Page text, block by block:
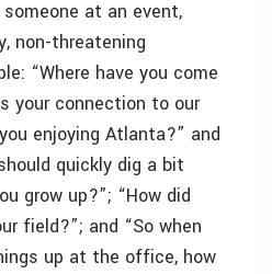
at an event,
non-threatening
“Where have you come
your connection to our
enjoying Atlanta?” and
quickly dig a bit
grow up?”; “How did
field?”; and “So when
up at the office, how